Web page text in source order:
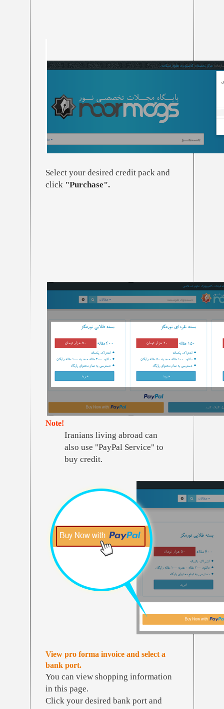
Select your desired credit pack and
click "Purchase".
Note!
Iranians living abroad can
also use "PayPal Service" to
buy credit.
View pro forma invoice and select a
bank port.
You can view shopping information
in this page.
Click your desired bank port and